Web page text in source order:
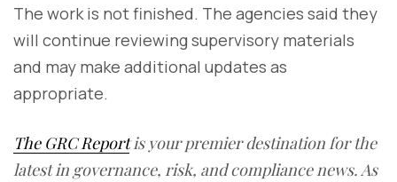
The work is not finished. The agencies said they
will continue reviewing supervisory materials
and may make additional updates as
appropriate.
The GRC Reportis your premier destination for the
latest in governance, risk, and compliance news. As